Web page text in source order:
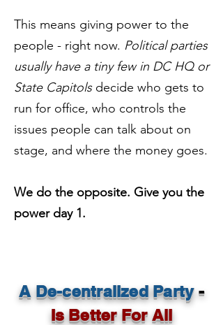
This means giving power to the
people - right now. Political parties
usually have a tiny few in DC HQ or
State Capitolsdecide who gets to
run for office, who controls the
issues people can talk about on
stage, and where the money goes.
We do the opposite. Give you the
power day 1.
A De-centralized Party-
Is Better For All